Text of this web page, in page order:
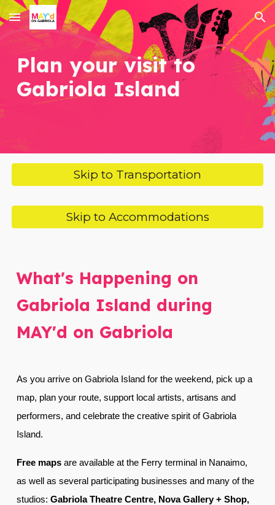
Skip to main content Skip to navigation
Plan your visit to
Gabriola Island
Skip to Transportation
Skip to Accommodations
What's Happening on
Gabriola Island during
MAY'd on Gabriola
As you arrive on Gabriola Island for the weekend, pick up a
map, plan your route, support local artists, artisans and
performers, and celebrate the creative spirit of Gabriola
Island.
Free maps are available atthe Ferry terminal in Nanaimo,
as well as several participating businesses and many of the
studios: Gabriola Theatre Centre, Nova Gallery + Shop,